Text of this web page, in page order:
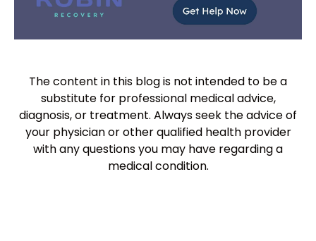
The content in this blog is not intended to be a
substitute for professional medical advice,
diagnosis, or treatment. Always seek the advice of
your physician or other qualified health provider
with any questions you may have regarding a
medical condition.